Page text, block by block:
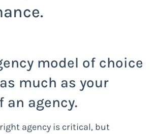
model of choice
much as your
an agency.
agency is critical, but